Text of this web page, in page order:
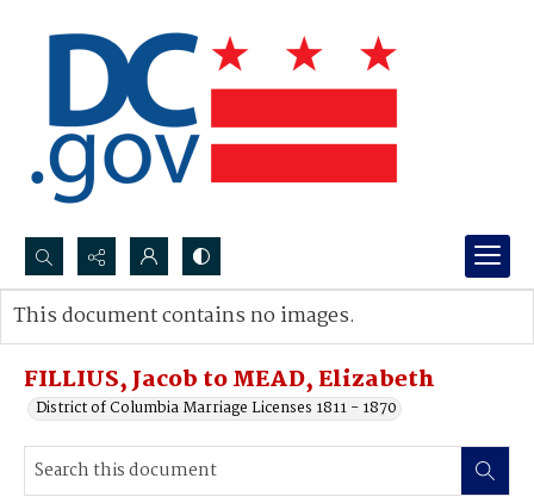
Search...
Advanced search
FILLIUS, Jacob to MEAD, Elizabeth
District of Columbia Marriage Licenses 1811 - 1870
This document contains no images.